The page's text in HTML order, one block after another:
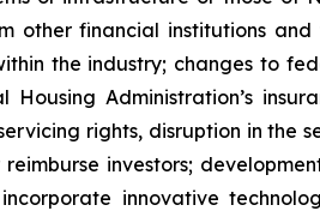
other financial institutions
the industry; changes to
Administration’s
rights, disruption in
investors;
innovative